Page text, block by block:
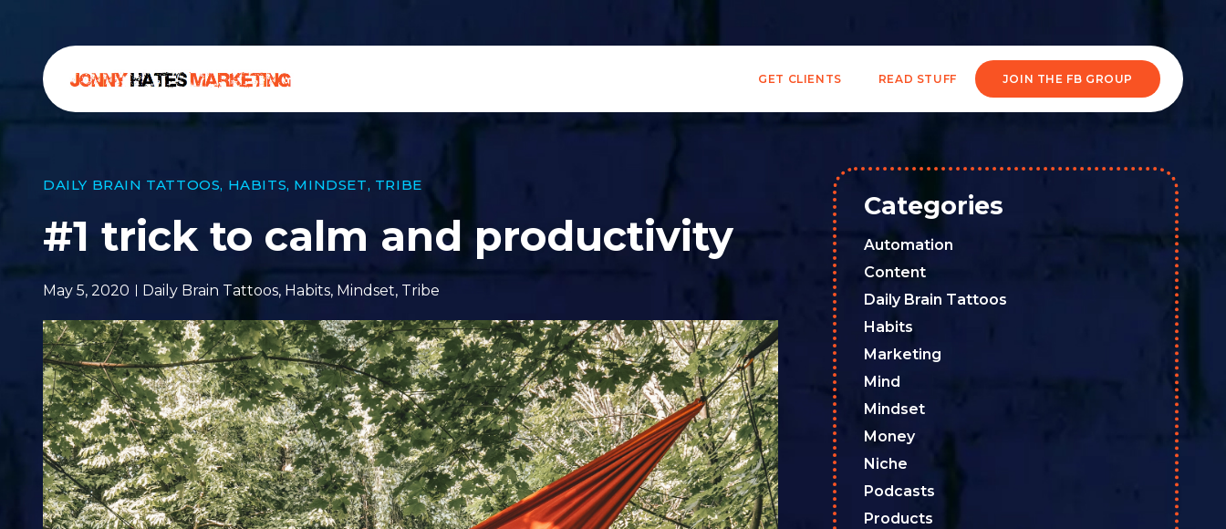
GET CLIENTS READ STUFF JOIN THE FB GROUP
DAILY BRAIN TATTOOS, HABITS, MINDSET, TRIBE
#1 trick to calm and productivity
May 5, 2020 Daily Brain Tattoos, Habits, Mindset, Tribe
Categories
Automation
Content
Daily Brain Tattoos
Habits
Marketing
Mind
Mindset
Money
Niche
Podcasts
Products